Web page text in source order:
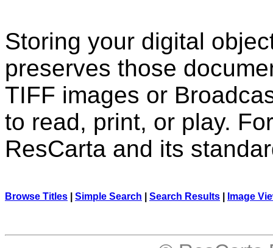
Storing your digital
preserves those
TIFF images or
to read, print, or play.
ResCarta and its
Browse Titles Simple Search Search Results Image